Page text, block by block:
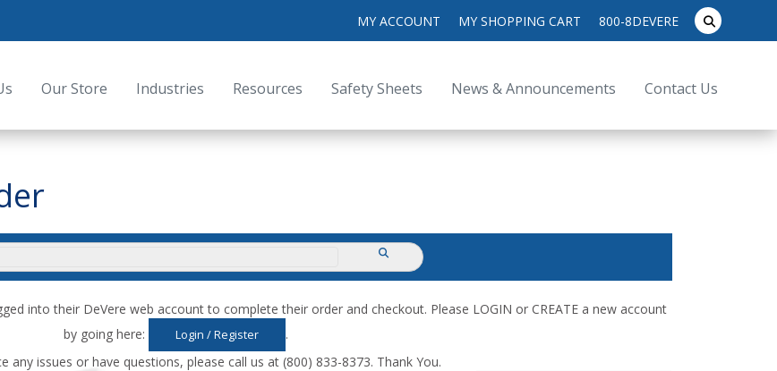
MY ACCOUNT MY SHOPPING CART 800-8DEVERE
search
for:submit
Our Store Industries Resources Safety Sheets News & Announcements Contact Us
into their DeVere web account to complete their order and checkout. Please LOGIN or CREATE a new account
by going here:
Login / Register
.
any issues or have questions, please call us at (800) 833-8373. Thank You.